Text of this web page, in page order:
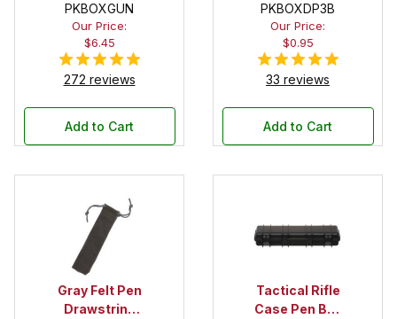
PKBOXGUN
Our Price:
$6.45
272 reviews
Add to Cart
PKBOXDP3B
Our Price:
$0.95
33 reviews
Add to Cart
Gray Felt Pen
Drawstring
Tactical Rifle
Case Pen Box